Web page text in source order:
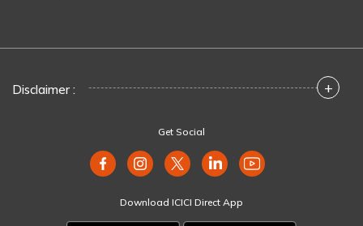
Disclaimer : +
Get Social
Download ICICI Direct App